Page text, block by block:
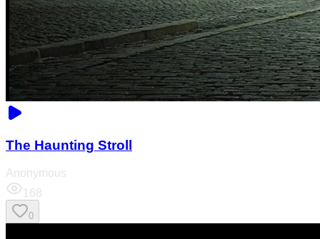
The Haunting Stroll
Anonymous
168
0